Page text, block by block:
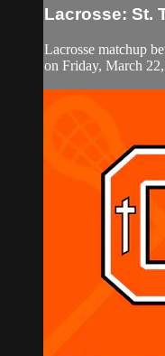
Lacrosse: St.
Lacrosse matchup
on Friday, March